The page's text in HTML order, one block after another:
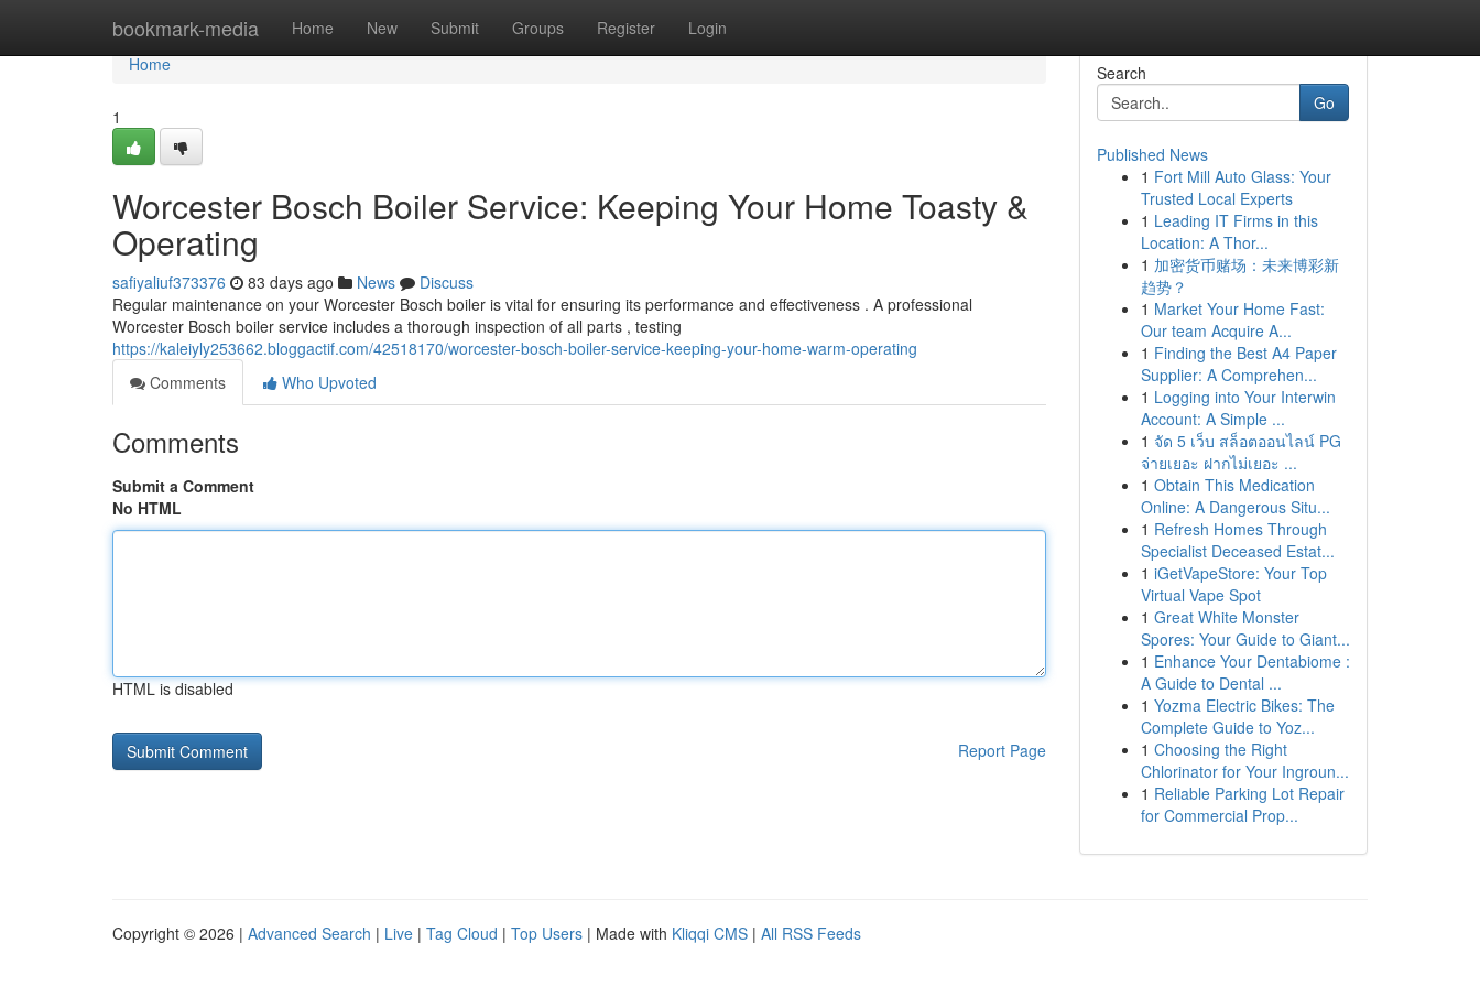
bookmark-media Home New Submit Groups Register Login
Home
Home
1
Worcester Bosch Boiler Service: Keeping Your Home Toasty &
Operating
safiyaliuf373376 83 days ago News
Discuss
Regular maintenance on your Worcester Bosch boiler is vital for ensuring its performance and effectiveness . A professional
Worcester Bosch boiler service includes a thorough inspection of all parts , testing
https://kaleiyly253662.bloggactif.com/42518170/worcester-bosch-boiler-service-keeping-your-home-warm-operating
Comments
Who Upvoted
Comments
Submit a Comment
No HTML
HTML is disabled
Report Page
Search
Go
Published News
1 Fort Mill Auto Glass: Your
Trusted Local Experts
1 Leading IT Firms in this
Location: A Thor...
1 加密货币赌场：未来博彩新
趋势？
1 Market Your Home Fast:
Our team Acquire A...
1 Finding the Best A4 Paper
Supplier: A Comprehen...
1 Logging into Your Interwin
Account: A Simple ...
1 จัด 5 เว็บ สล็อตออนไลน์ PG
จ่ายเยอะ ฝากไม่เยอะ ...
1 Obtain This Medication
Online: A Dangerous Situ...
1 Refresh Homes Through
Specialist Deceased Estat...
1 iGetVapeStore: Your Top
Virtual Vape Spot
1 Great White Monster
Spores: Your Guide to Giant...
1 Enhance Your Dentabiome :
A Guide to Dental ...
1 Yozma Electric Bikes: The
Complete Guide to Yoz...
1 Choosing the Right
Chlorinator for Your Ingroun...
1 Reliable Parking Lot Repair
for Commercial Prop...
Copyright © 2026 | Advanced Search | Live | Tag Cloud | Top Users | Made with Kliqqi CMS | All RSS Feeds